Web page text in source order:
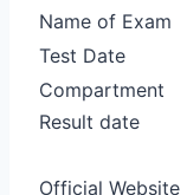
Name of Exam
Test Date
Compartment
Result date
Official Website